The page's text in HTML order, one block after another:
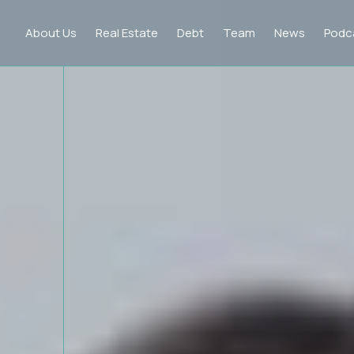
About Us Real Estate Debt Team News